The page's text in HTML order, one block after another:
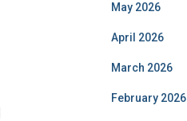
May 2026
April 2026
March 2026
February 2026